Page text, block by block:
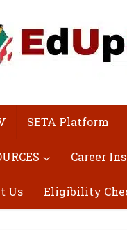
SETA Platform
Career
Us Eligibility